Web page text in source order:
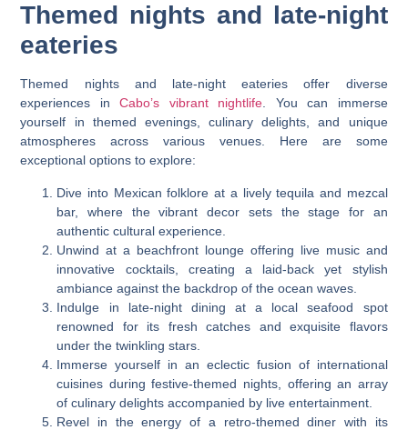
Themed nights and late-night
eateries
Themed nights and late-night eateries offer diverse
experiences inCabo’s vibrant nightlife . You can immerse
yourself in themed evenings, culinary delights, and unique
atmospheres across various venues. Here are some
exceptional options to explore:
Dive into Mexican folklore at a lively tequila and mezcal
bar, where the vibrant decor sets the stage for an
authentic cultural experience.
Unwind at a beachfront lounge offering live music and
innovative cocktails, creating a laid-back yet stylish
ambiance against the backdrop of the ocean waves.
Indulge in late-night dining at a local seafood spot
renowned for its fresh catches and exquisite flavors
under the twinkling stars.
Immerse yourself in an eclectic fusion of international
cuisines during festive-themed nights, offering an array
of culinary delights accompanied by live entertainment.
Revel in the energy of a retro-themed diner with its